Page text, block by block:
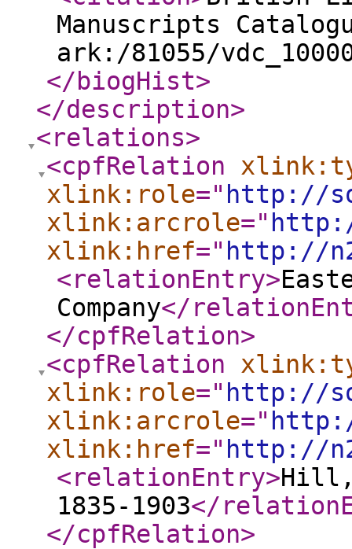
Manuscripts
ark:/81055/
</biogHist>
</description>
<relations>
<cpfRelation
xlink:role=" http://
xlink:arcrole="
xlink:href=" http://
<relationEntry>
Company</
</cpfRelation>
<cpfRelation
xlink:role=" http://
xlink:arcrole="
xlink:href=" http://
<relationEntry>Hill,
1835-1903</
</cpfRelation>